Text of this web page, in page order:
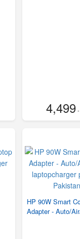
4,499
HP 90W Smart
Adapter - Auto/